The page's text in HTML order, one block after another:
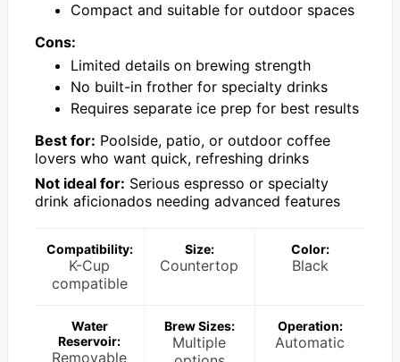
Compact and suitable for outdoor spaces
Cons:
Limited details on brewing strength
No built-in frother for specialty drinks
Requires separate ice prep for best results
Best for: Poolside, patio, or outdoor coffee
lovers who want quick, refreshing drinks
Not ideal for: Serious espresso or specialty
drink aficionados needing advanced features
Compatibility:
K-Cup
compatible
Size:
Countertop
Color:
Black
Water
Reservoir:
Removable
Brew Sizes:
Multiple
Operation:
Automatic